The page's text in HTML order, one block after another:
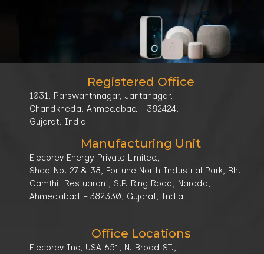
info@elecorev.com
Our
Location
Registered Office
1031, Parswanthnagar, Jantanagar,
Chandkheda, Ahmedabad – 382424,
Gujarat, India
Manufacturing Unit
Elecorev Energy Private Limited,
Shed No. 27 & 38, Fortune North Industrial Park, Bh.
Gamthi Restuarant, S.P. Ring Road, Naroda,
Ahmedabad – 382330, Gujarat, India
Office Locations
Elecorev Inc, USA 651, N. Broad ST.,